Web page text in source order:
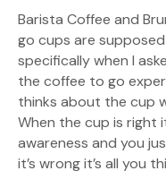
Barista Coffee and
go cups are
specifically when I
the coffee to go
thinks about the cup
When the cup is right
awareness and you
it’s wrong it’s all you